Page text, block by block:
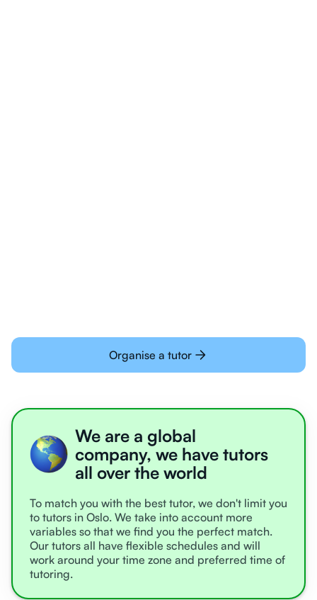
Organise a tutor
We are a global
company, we have tutors
all over the world
To match you with the best tutor, we don't limit you
to tutors in Oslo. We take into account more
variables so that we find you the perfect match.
Our tutors all have flexible schedules and will
work around your time zone and preferred time of
tutoring.